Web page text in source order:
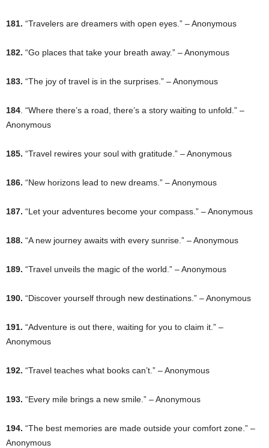
181. “Travelers are dreamers with open eyes.” – Anonymous
182. “Go places that take your breath away.” – Anonymous
183. “The joy of travel is in the surprises.” – Anonymous
184 . “Where there’s a road, there’s a story waiting to unfold.” –
Anonymous
185. “Travel rewires your soul with gratitude.” – Anonymous
186. “New horizons lead to new dreams.” – Anonymous
187. “Let your adventures become your compass.” – Anonymous
188. “A new journey awaits with every sunrise.” – Anonymous
189. “Travel unveils the magic of the world.” – Anonymous
190. “Discover yourself through new destinations.” – Anonymous
191. “Adventure is out there, waiting for you to claim it.” –
Anonymous
192. “Travel teaches what books can’t.” – Anonymous
193. “Every mile brings a new smile.” – Anonymous
194. “The best memories are made outside your comfort zone.” –
Anonymous